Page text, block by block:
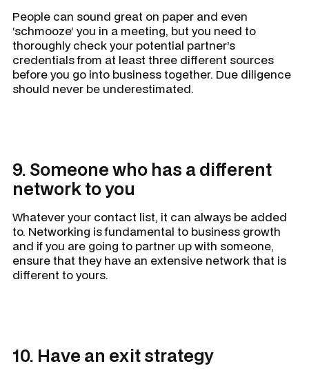
People can sound great on paper and even
‘schmooze’ you in a meeting, but you need to
thoroughly check your potential partner’s
credentials from at least three different sources
before you go into business together. Due diligence
should never be underestimated.
9. Someone who has a different
network to you
Whatever your contact list, it can always be added
to. Networking is fundamental to business growth
and if you are going to partner up with someone,
ensure that they have an extensive network that is
different to yours.
10. Have an exit strategy